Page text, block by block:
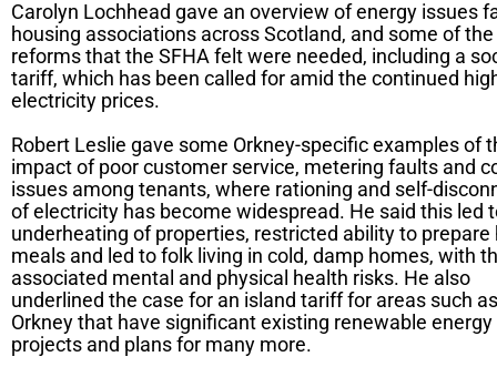
Carolyn Lochhead gave an overview of energy issues
housing associations across Scotland, and some of the
reforms that the SFHA felt were needed, including a
tariff, which has been called for amid the continued
electricity prices.
Robert Leslie gave some Orkney-specific examples of
impact of poor customer service, metering faults and
issues among tenants, where rationing and self-
of electricity has become widespread. He said this led
underheating of properties, restricted ability to prepare
meals and led to folk living in cold, damp homes, with
associated mental and physical health risks. He also
underlined the case for an island tariff for areas such as
Orkney that have significant existing renewable energy
projects and plans for many more.